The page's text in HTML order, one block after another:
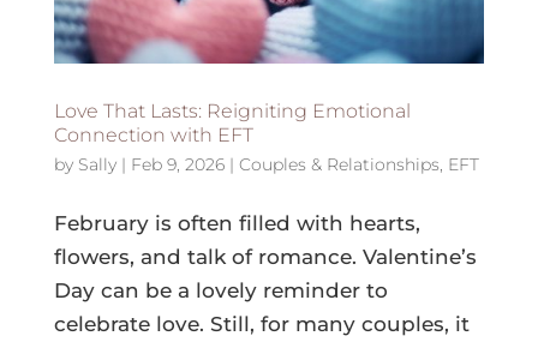
Love That Lasts: Reigniting Emotional
Connection with EFT
by Sally| Feb 9, 2026| Couples & Relationships EFT
February is often filled with hearts,
flowers, and talk of romance. Valentine’s
Day can be a lovely reminder to
celebrate love. Still, for many couples, it